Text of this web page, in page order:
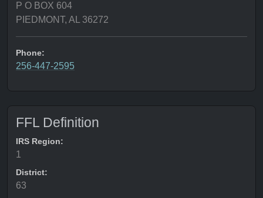
P O BOX 604
PIEDMONT, AL 36272
Phone:
256-447-2595
FFL Definition
IRS Region:
1
District:
63